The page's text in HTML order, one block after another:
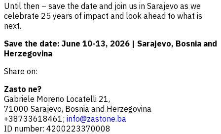
Until then – save the date and join us in Sarajevo as we
celebrate 25 years of impact and look ahead to what is
next.
Save the date: June 10-13, 2026 | Sarajevo, Bosnia and
Herzegovina
Share on:
Zasto ne?
Gabriele Moreno Locatelli 21,
71000 Sarajevo, Bosnia and Herzegovina
+38733618461; info@zastone.ba
ID number: 4200223370008